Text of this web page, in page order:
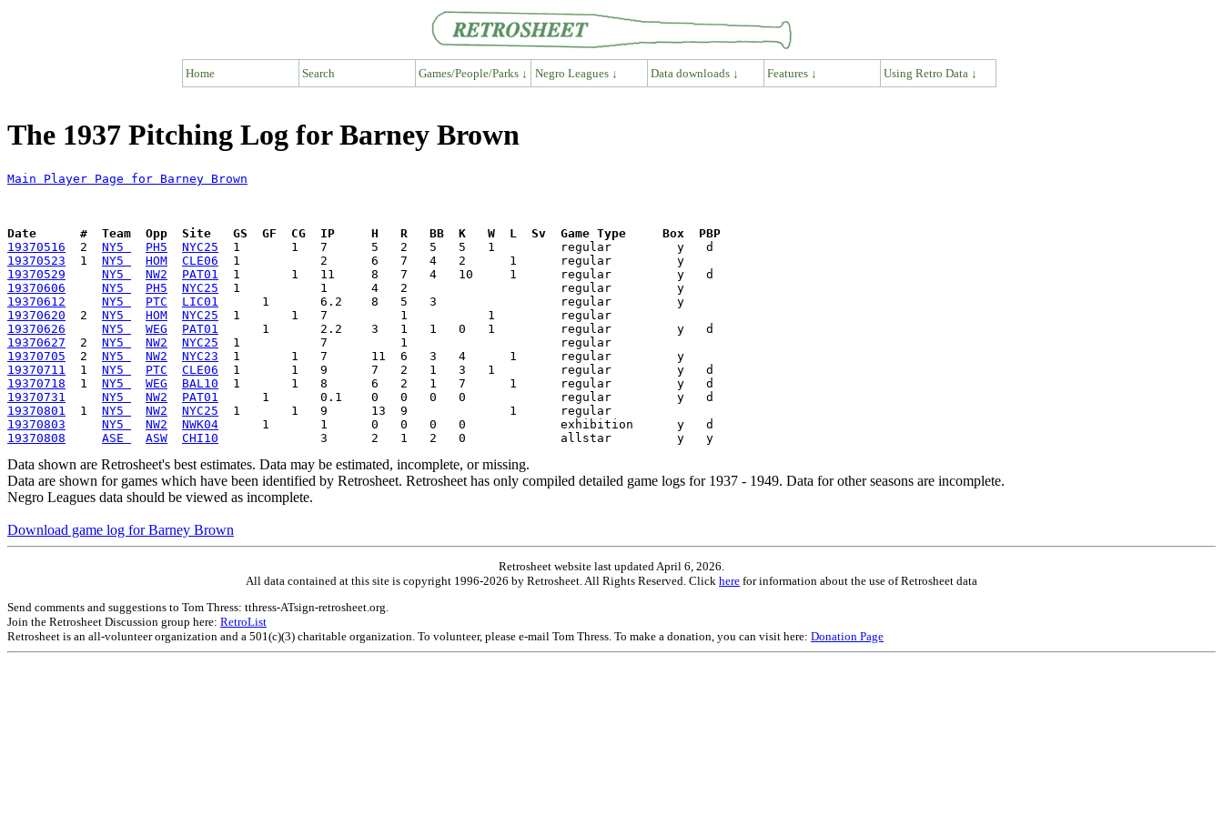
Home Search Games/People/Parks ↓ Negro Leagues ↓ Data downloads ↓ Features ↓ Using Retro Data ↓
The 1937 Pitching Log for Barney Brown
Main Player Page for Barney Brown
Date      #  Team  Opp  Site   GS  GF  CG  IP     H   R   BB  K   W  L  Sv  Game Type     Box  PBP
19370516
  2
NY5 PH5 NYC25
19370523
  1
NY5 HOM CLE06
19370529
NY5 NW2 PAT01
19370606
NY5 PH5 NYC25
19370612
NY5 PTC LIC01
19370620
  2
NY5 HOM NYC25
19370626
NY5 WEG PAT01
19370627
  2
NY5 NW2 NYC25
19370705
  2
NY5 NW2 NYC23
19370711
  1
NY5 PTC CLE06
19370718
  1
NY5 WEG BAL10
19370731
NY5 NW2 PAT01
19370801
  1
NY5 NW2 NYC25
19370803
NY5 NW2 NWK04
19370808
ASE ASW CHI10
Data shown are Retrosheet's best estimates. Data may be estimated, incomplete, or missing.
Data are shown for games which have been identified by Retrosheet. Retrosheet has only compiled detailed game logs for 1937 - 1949. Data for other seasons are incomplete.
Negro Leagues data should be viewed as incomplete.
Download game log for Barney Brown
Retrosheet website last updated April 6, 2026.
All data contained at this site is copyright 1996-2026 by Retrosheet. All Rights Reserved. Click here for information about the use of Retrosheet data
Send comments and suggestions to Tom Thress: tthress-ATsign-retrosheet.org.
Join the Retrosheet Discussion group here: RetroList
Retrosheet is an all-volunteer organization and a 501(c)(3) charitable organization. To volunteer, please e-mail Tom Thress. To make a donation, you can visit here: Donation Page